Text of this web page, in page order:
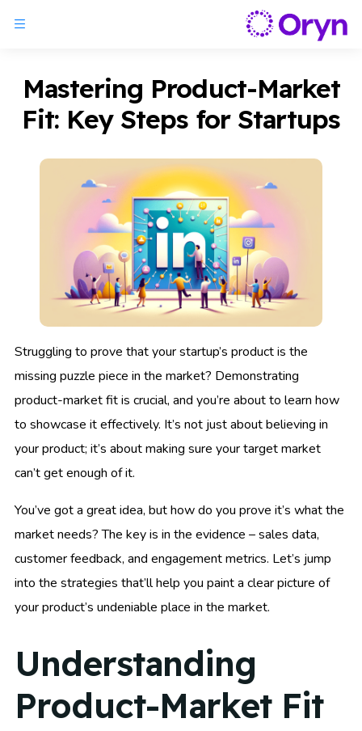
Mastering Product-Market
Fit: Key Steps for Startups
Struggling to prove that your startup’s product is the
missing puzzle piece in the market? Demonstrating
product-market fit is crucial, and you’re about to learn how
to showcase it effectively. It’s not just about believing in
your product; it’s about making sure your target market
can’t get enough of it.
You’ve got a great idea, but how do you prove it’s what the
market needs? The key is in the evidence – sales data,
customer feedback, and engagement metrics. Let’s jump
into the strategies that’ll help you paint a clear picture of
your product’s undeniable place in the market.
Understanding
Product-Market Fit